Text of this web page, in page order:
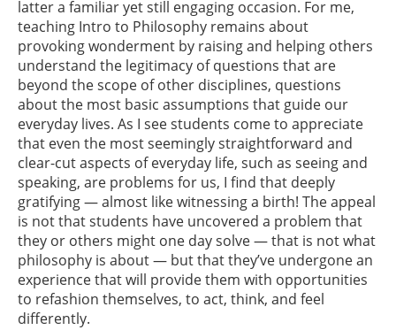
latter a familiar yet still engaging occasion. For me,
teaching Intro to Philosophy remains about
provoking wonderment by raising and helping others
understand the legitimacy of questions that are
beyond the scope of other disciplines, questions
about the most basic assumptions that guide our
everyday lives. As I see students come to appreciate
that even the most seemingly straightforward and
clear-cut aspects of everyday life, such as seeing and
speaking, are problems for us, I find that deeply
gratifying — almost like witnessing a birth! The appeal
is not that students have uncovered a problem that
they or others might one day solve — that is not what
philosophy is about — but that they’ve undergone an
experience that will provide them with opportunities
to refashion themselves, to act, think, and feel
differently.